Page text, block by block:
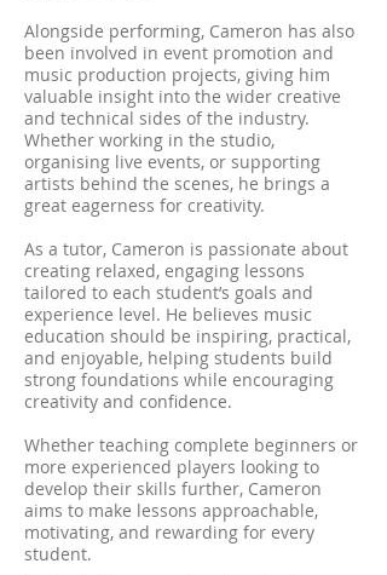
Alongside performing, Cameron has also
been involved in event promotion and
music production projects, giving him
valuable insight into the wider creative
and technical sides of the industry.
Whether working in the studio,
organising live events, or supporting
artists behind the scenes, he brings a
great eagerness for creativity.
As a tutor, Cameron is passionate about
creating relaxed, engaging lessons
tailored to each student’s goals and
experience level. He believes music
education should be inspiring, practical,
and enjoyable, helping students build
strong foundations while encouraging
creativity and confidence.
Whether teaching complete beginners or
more experienced players looking to
develop their skills further, Cameron
aims to make lessons approachable,
motivating, and rewarding for every
student.